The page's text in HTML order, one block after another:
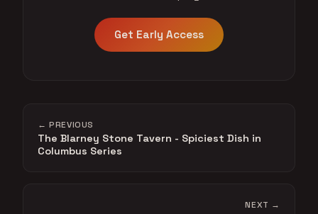
Get Early Access
← PREVIOUS
The Blarney Stone Tavern - Spiciest Dish in
Columbus Series
NEXT →